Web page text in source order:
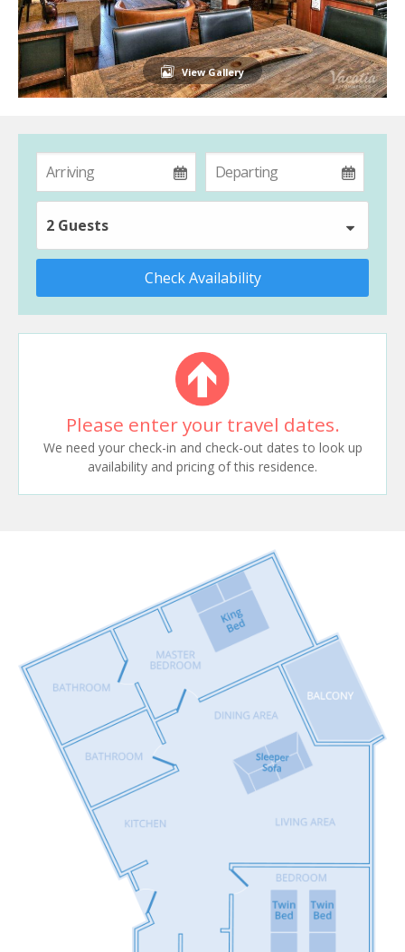
View Gallery
2 Guests
Check Availability
Please enter your travel dates.
We need your check-in and check-out dates to look up
availability and pricing of this residence.